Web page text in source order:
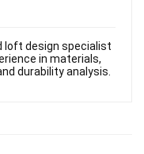
loft design specialist
in materials,
durability analysis.